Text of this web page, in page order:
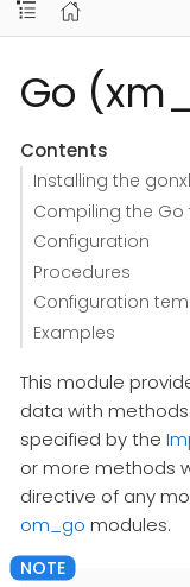
Go
Contents
Installing the
Compiling the Go
Configuration
Procedures
Configuration
Examples
This module
data with
specified by the
or more methods
directive of any
om_go modules.